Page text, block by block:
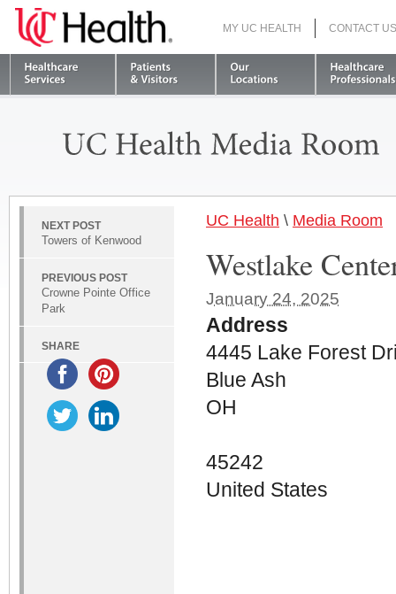
MY UC HEALTH CONTACT US
UC Health \ Media Room
Westlake
January 24, 2025
Address
4445 Lake Forest
Blue Ash
OH
45242
United States
NEXT POST
Towers of Kenwood
PREVIOUS POST
Crowne Pointe Office
Park
SHARE